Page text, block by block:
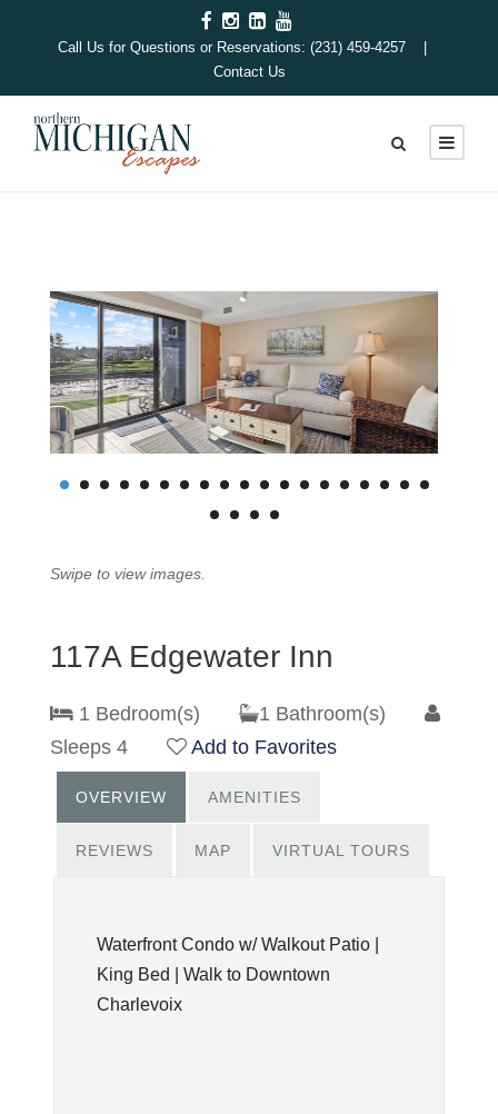
Call Us for Questions or Reservations: (231) 459-4257 |
Contact Us
Swipe to view images.
117A Edgewater Inn
1 Bedroom(s)
1 Bathroom(s)
Sleeps 4
Add to Favorites
OVERVIEW AMENITIES
REVIEWS MAP VIRTUAL TOURS
Waterfront Condo w/ Walkout Patio |
King Bed | Walk to Downtown
Charlevoix